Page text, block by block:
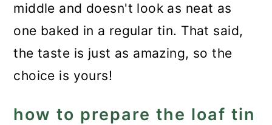
middle and doesn't look as neat as
one baked in a regular tin. That said,
the taste is just as amazing, so the
choice is yours!
how to prepare the loaf tin